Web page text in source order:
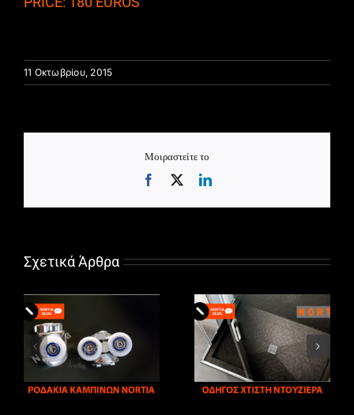
11 Οκτωβρίου, 2015
Μοιραστείτε το
Facebook LinkedIn
Σχετικά Άρθρα